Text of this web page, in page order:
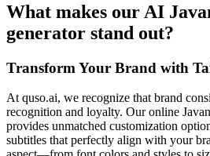
What makes our AI
generator stand out?
Transform Your Brand with
At quso.ai, we recognize that brand
recognition and loyalty. Our online
provides unmatched customization
subtitles that perfectly align with your